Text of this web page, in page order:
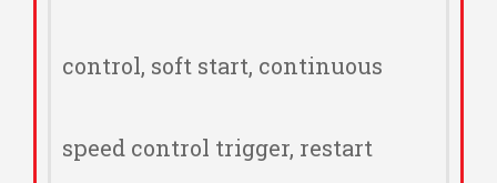
control, soft start, continuous
speed control trigger, restart